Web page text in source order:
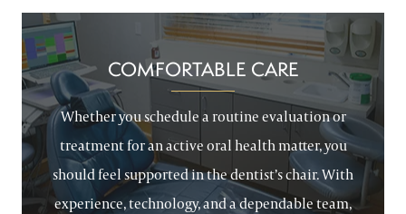
COMFORTABLE CARE
Whether you schedule a routine evaluation or
treatment for an active oral health matter, you
should feel supported in the dentist’s chair. With
experience, technology, and a dependable team,